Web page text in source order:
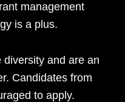
management
is a plus.
and are an
Candidates from
to apply.